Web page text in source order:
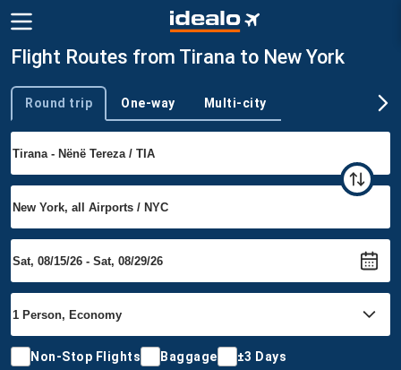
Flight Routes from Tirana to New York
Trip type
Round trip One-way Multi-city
Non-Stop Flights Baggage ±3 Days